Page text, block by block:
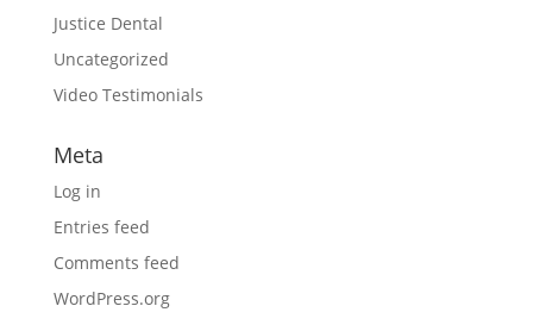
Justice Dental
Uncategorized
Video Testimonials
Meta
Log in
Entries feed
Comments feed
WordPress.org